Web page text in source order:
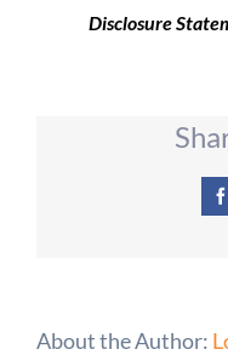
Disclosure
About the Author: